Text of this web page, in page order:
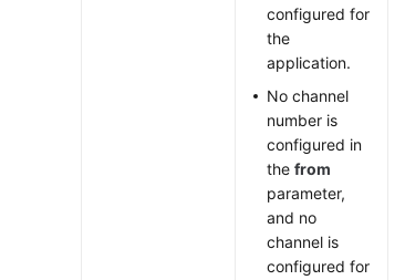
configured for
the
application.
No channel
number is
configured in
thefrom
parameter,
and no
channel is
configured for